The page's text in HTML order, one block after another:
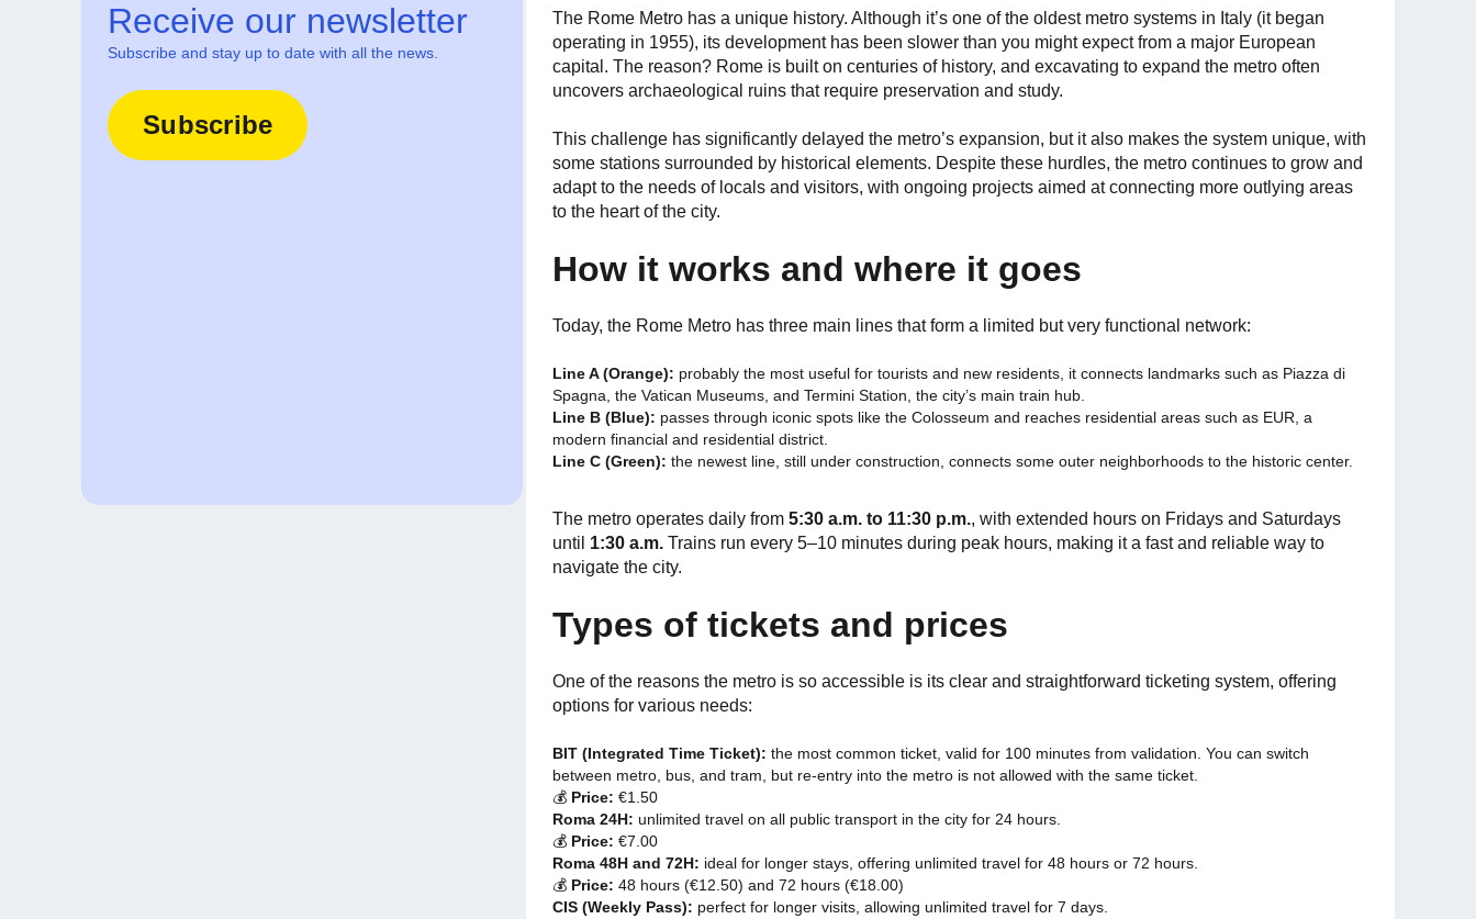
Receive our newsletter
Subscribe and stay up to date with all the news.
Subscribe
The Rome Metro has a unique history. Although it’s one of the oldest metro systems in Italy (it began
operating in 1955), its development has been slower than you might expect from a major European
capital. The reason? Rome is built on centuries of history, and excavating to expand the metro often
uncovers archaeological ruins that require preservation and study.
This challenge has significantly delayed the metro’s expansion, but it also makes the system unique, with
some stations surrounded by historical elements. Despite these hurdles, the metro continues to grow and
adapt to the needs of locals and visitors, with ongoing projects aimed at connecting more outlying areas
to the heart of the city.
How it works and where it goes
Today, the Rome Metro has three main lines that form a limited but very functional network:
Line A (Orange): probably the most useful for tourists and new residents, it connects landmarks such as Piazza di
Spagna, the Vatican Museums, and Termini Station, the city’s main train hub.
Line B (Blue): passes through iconic spots like the Colosseum and reaches residential areas such as EUR, a
modern financial and residential district.
Line C (Green): the newest line, still under construction, connects some outer neighborhoods to the historic center.
The metro operates daily from5:30 a.m. to 11:30 p.m., with extended hours on Fridays and Saturdays
until 1:30 a.m. Trains run every 5–10 minutes during peak hours, making it a fast and reliable way to
navigate the city.
Types of tickets and prices
One of the reasons the metro is so accessible is its clear and straightforward ticketing system, offering
options for various needs:
BIT (Integrated Time Ticket): the most common ticket, valid for 100 minutes from validation. You can switch
between metro, bus, and tram, but re-entry into the metro is not allowed with the same ticket.
💰 Price: €1.50
Roma 24H: unlimited travel on all public transport in the city for 24 hours.
💰 Price: €7.00
Roma 48H and 72H: ideal for longer stays, offering unlimited travel for 48 hours or 72 hours.
💰 Price: 48 hours (€12.50) and 72 hours (€18.00)
CIS (Weekly Pass): perfect for longer visits, allowing unlimited travel for 7 days.